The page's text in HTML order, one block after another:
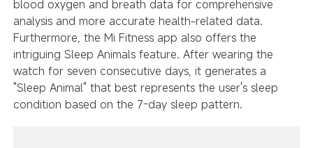
blood oxygen and breath data for comprehensive
analysis and more accurate health-related data.
Furthermore, the Mi Fitness app also offers the
intriguing Sleep Animals feature. After wearing the
watch for seven consecutive days, it generates a
"Sleep Animal" that best represents the user's sleep
condition based on the 7-day sleep pattern.